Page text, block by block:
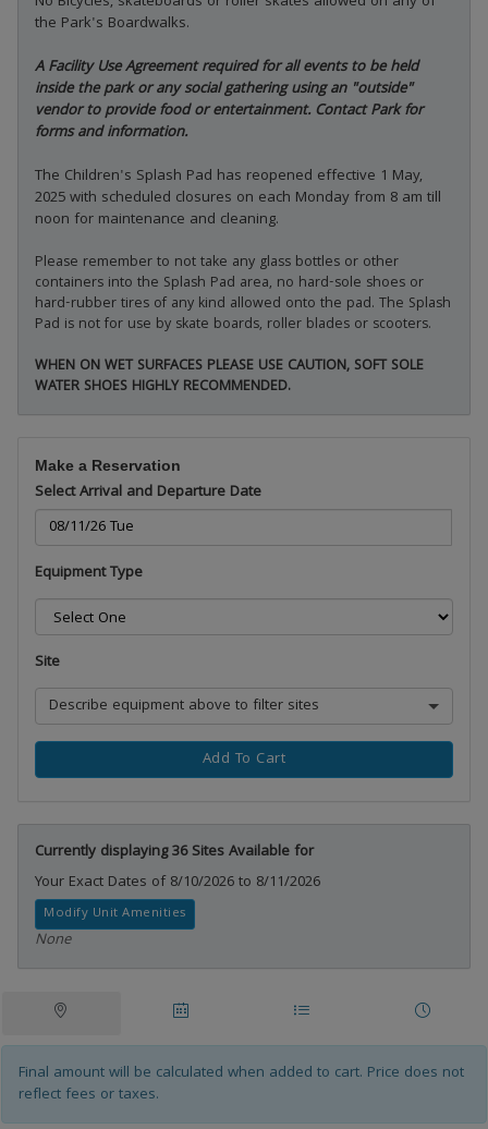
the Park's Boardwalks.
A Facility Use Agreement required for all events to be held
inside the park or any social gathering using an "outside"
vendor to provide food or entertainment. Contact Park for
forms and information.
The Children's Splash Pad has reopened effective 1 May,
2025 with scheduled closures on each Monday from 8 am till
noon for maintenance and cleaning.
Please remember to not take any glass bottles or other
containers into the Splash Pad area, no hard-sole shoes or
hard-rubber tires of any kind allowed onto the pad. The Splash
Pad is not for use by skate boards, roller blades or scooters.
WHEN ON WET SURFACES PLEASE USE CAUTION, SOFT SOLE
WATER SHOES HIGHLY RECOMMENDED.
Make a Reservation
Select Arrival and Departure Date
Equipment Type
Site
Describe equipment above to filter sites
Add To Cart
Currently displaying 36 Sites Available for
Your Exact Dates of 8/10/2026 to 8/11/2026
Modify Unit Amenities
None
Campsites Tablist
Tablist help: use the tablist controls to toggle the visibility of their
Final amount will be calculated when added to cart. Price does not
reflect fees or taxes.